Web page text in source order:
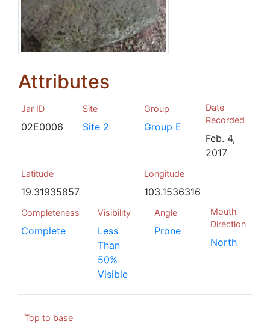
Attributes
Jar ID
02E0006
Site
Site 2
Group
Group E
Date
Recorded
Feb. 4,
2017
Latitude
19.31935857
Longitude
103.1536316
Completeness
Complete
Visibility
Less
Than
50%
Visible
Angle
Prone
Mouth
Direction
North
Top to base